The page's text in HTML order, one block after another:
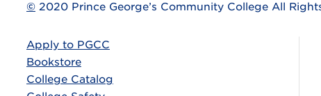
© 2020 Prince George’s Community College All
Apply to PGCC
Bookstore
College Catalog